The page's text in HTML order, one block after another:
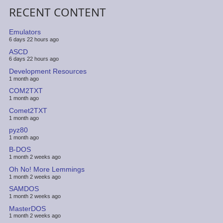
RECENT CONTENT
Emulators
6 days 22 hours ago
ASCD
6 days 22 hours ago
Development Resources
1 month ago
COM2TXT
1 month ago
Comet2TXT
1 month ago
pyz80
1 month ago
B-DOS
1 month 2 weeks ago
Oh No! More Lemmings
1 month 2 weeks ago
SAMDOS
1 month 2 weeks ago
MasterDOS
1 month 2 weeks ago